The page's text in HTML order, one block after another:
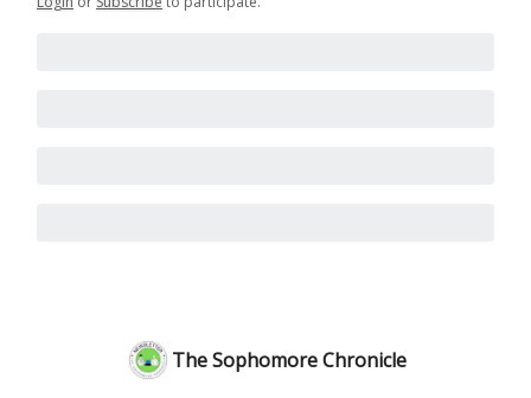
The Sophomore Chronicle